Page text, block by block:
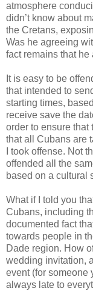
atmosphere
didn’t know about
the Cretans,
Was he agreeing
fact remains that he
It is easy to be
that intended to
starting times,
receive save the
order to ensure that
that all Cubans are
I took offense. Not
offended all the
based on a cultural
What if I told you
Cubans, including
documented fact
towards people in
Dade region. How
wedding invitation,
event (for someone
always late to